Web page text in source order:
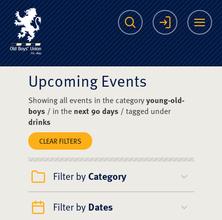
The Scots College
Search Login
Upcoming Events
Showing all events in the categoryyoung-old-
boys/ in the next 90 days/ tagged under
drinks
CLEAR FILTERS
Filter by Category
Filter by Dates